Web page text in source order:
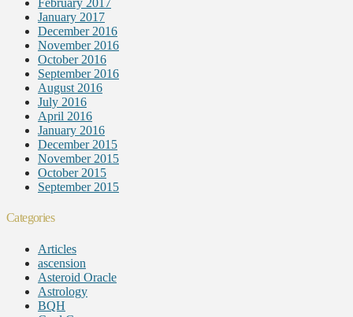
February 2017
January 2017
December 2016
November 2016
October 2016
September 2016
August 2016
July 2016
April 2016
January 2016
December 2015
November 2015
October 2015
September 2015
Categories
Articles
ascension
Asteroid Oracle
Astrology
BQH